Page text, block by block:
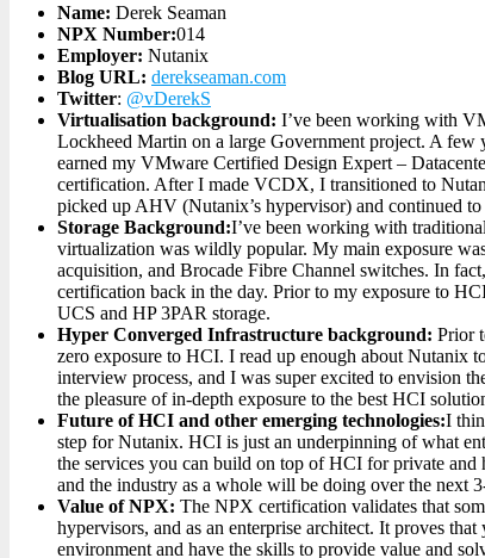
Name: Derek Seaman
NPX Number:014
Employer: Nutanix
Blog URL: derekseaman.com
Twitter: @vDerekS
Virtualisation background: I’ve been working with
Lockheed Martin on a large Government project. A few
earned my VMware Certified Design Expert –
certification. After I made VCDX, I transitioned to
picked up AHV (Nutanix’s hypervisor) and continued
Storage Background:I’ve been working with
virtualization was wildly popular. My main exposure
acquisition, and Brocade Fibre Channel switches. In
certification back in the day. Prior to my exposure to
UCS and HP 3PAR storage.
Hyper Converged Infrastructure background: Prior
zero exposure to HCI. I read up enough about Nutanix
interview process, and I was super excited to envision
the pleasure of in-depth exposure to the best HCI
Future of HCI and other emerging technologies:I
step for Nutanix. HCI is just an underpinning of what
the services you can build on top of HCI for private
and the industry as a whole will be doing over the next
Value of NPX: The NPX certification validates that
hypervisors, and as an enterprise architect. It proves
environment and have the skills to provide value and